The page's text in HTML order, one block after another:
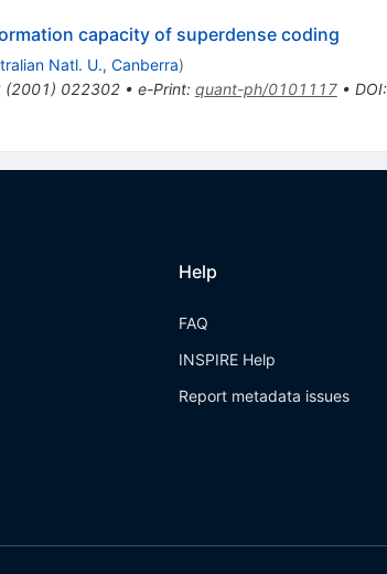
capacity of superdense coding
Natl. U., Canberra)
(2001) 022302• e-Print: quant-ph/0101117• DOI:
Help
FAQ
INSPIRE Help
Report metadata issues